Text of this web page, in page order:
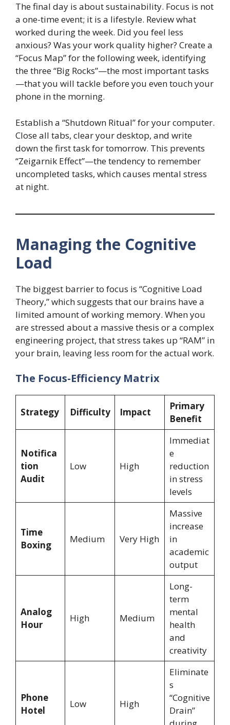
The final day is about sustainability. Focus is not
a one-time event; it is a lifestyle. Review what
worked during the week. Did you feel less
anxious? Was your work quality higher? Create a
“Focus Map” for the following week, identifying
the three “Big Rocks”—the most important tasks
—that you will tackle before you even touch your
phone in the morning.
Establish a “Shutdown Ritual” for your computer.
Close all tabs, clear your desktop, and write
down the first task for tomorrow. This prevents
“Zeigarnik Effect”—the tendency to remember
uncompleted tasks, which causes mental stress
at night.
Managing the Cognitive
Load
The biggest barrier to focus is “Cognitive Load
Theory,” which suggests that our brains have a
limited amount of working memory. When you
are stressed about a massive thesis or a complex
engineering project, that stress takes up “RAM” in
your brain, leaving less room for the actual work.
The Focus-Efficiency Matrix
Strategy Difficulty Impact
Primary
Benefit
Notifica
tion
Audit
Low High
Immediat
e
reduction
in stress
levels
Time
Boxing
Medium Very High
Massive
increase
in
academic
output
Analog
Hour
High Medium
Long-
term
mental
health
and
creativity
Phone
Hotel
Low High
Eliminate
s
“Cognitive
Drain”